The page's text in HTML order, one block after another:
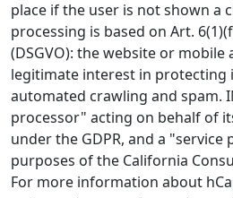
place if the user is not shown a
processing is based on Art.
(DSGVO): the website or mobile
legitimate interest in protecting
automated crawling and spam.
processor" acting on behalf of
under the GDPR, and a
purposes of the California
For more information about